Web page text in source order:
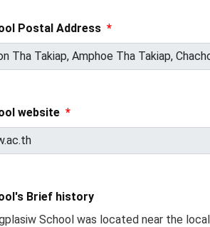
Postal Address *
website *
Brief history
School was located near the